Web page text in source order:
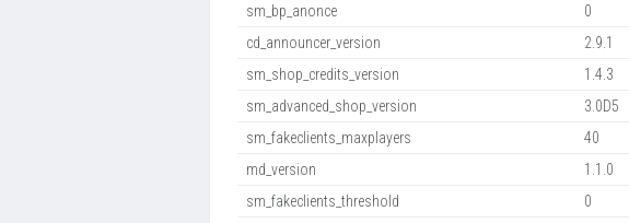
sm_bp_anonce
0
cd_announcer_version
2.9.1
sm_shop_credits_version
1.4.3
sm_advanced_shop_version
3.0D5
sm_fakeclients_maxplayers
40
md_version
1.1.0
sm_fakeclients_threshold
0